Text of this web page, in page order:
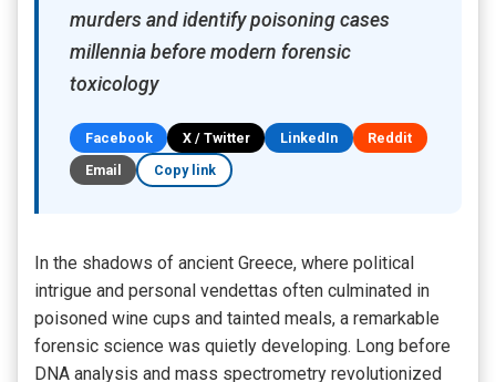
murders and identify poisoning cases
millennia before modern forensic
toxicology
Facebook X / Twitter LinkedIn
Reddit
Email
Copy link
In the shadows of ancient Greece, where political
intrigue and personal vendettas often culminated in
poisoned wine cups and tainted meals, a remarkable
forensic science was quietly developing. Long before
DNA analysis and mass spectrometry revolutionized